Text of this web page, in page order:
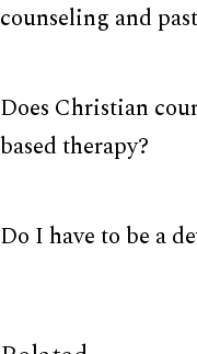
counseling and
Does Christian
based therapy?
Do I have to be a